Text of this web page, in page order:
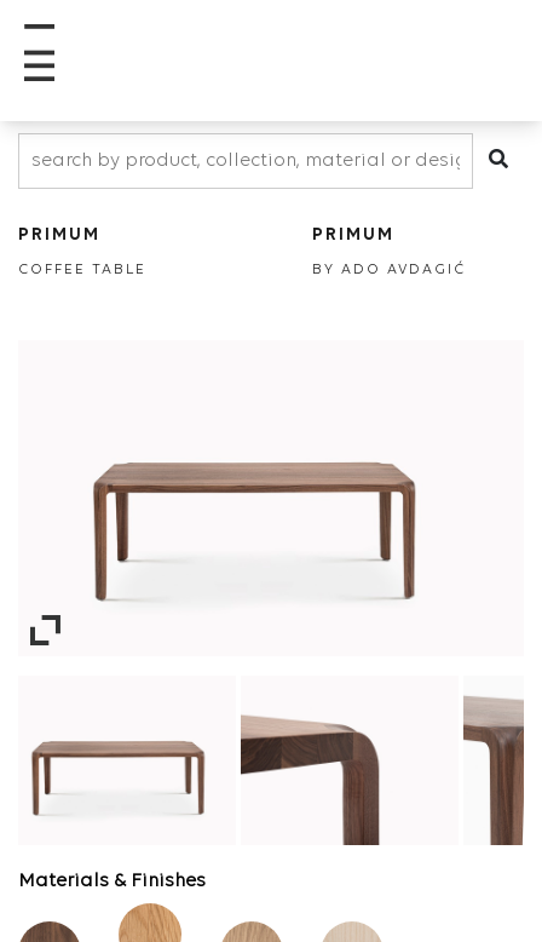
PRIMUM
COFFEE TABLE
PRIMUM
BY ADO AVDAGIĆ
Materials & Finishes